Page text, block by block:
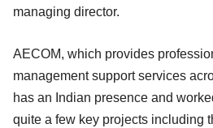
managing director.
AECOM, which provides
management support services
has an Indian presence and
quite a few key projects including